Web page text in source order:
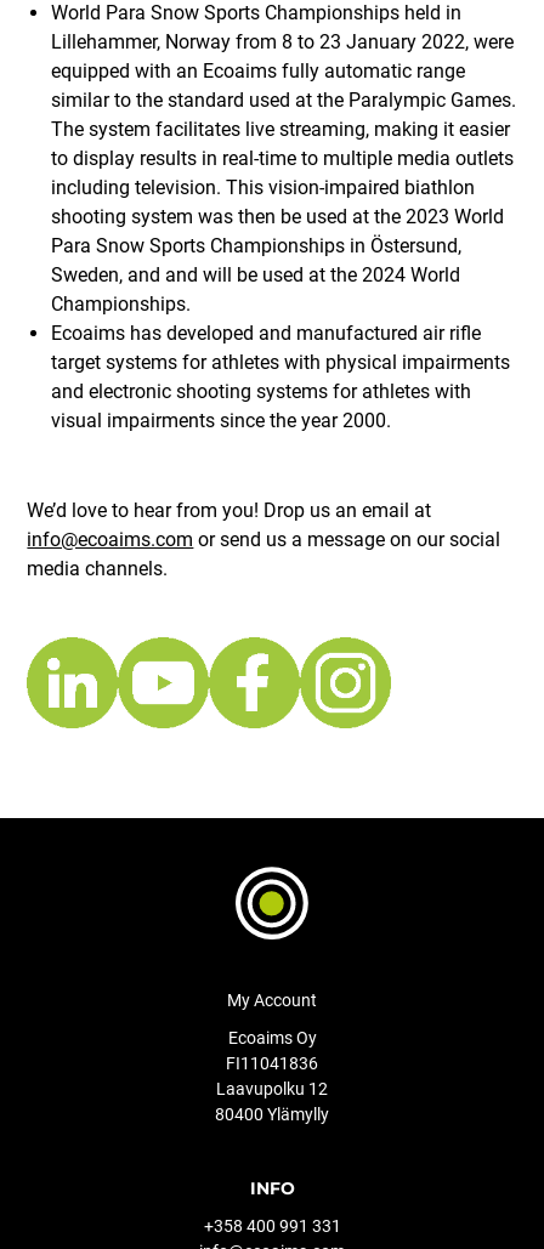
World Para Snow Sports Championships held in
Lillehammer, Norway from 8 to 23 January 2022, were
equipped with an Ecoaims fully automatic range
similar to the standard used at the Paralympic Games.
The system facilitates live streaming, making it easier
to display results in real-time to multiple media outlets
including television. This vision-impaired biathlon
shooting system was then be used at the 2023 World
Para Snow Sports Championships in Östersund,
Sweden, and and will be used at the 2024 World
Championships.
Ecoaims has developed and manufactured air rifle
target systems for athletes with physical impairments
and electronic shooting systems for athletes with
visual impairments since the year 2000.
We’d love to hear from you! Drop us an email at
info@ecoaims.com or send us a message on our social
media channels.
My Account
Ecoaims Oy
FI11041836
Laavupolku 12
80400 Ylämylly
INFO
+358 400 991 331